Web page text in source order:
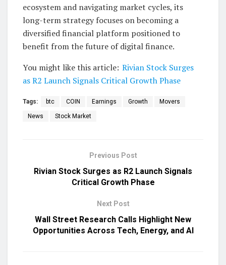
ecosystem and navigating market cycles, its
long-term strategy focuses on becoming a
diversified financial platform positioned to
benefit from the future of digital finance.
You might like this article: Rivian Stock Surges
as R2 Launch Signals Critical Growth Phase
Tags: btc COIN Earnings Growth Movers
News Stock Market
Previous Post
Rivian Stock Surges as R2 Launch Signals
Critical Growth Phase
Next Post
Wall Street Research Calls Highlight New
Opportunities Across Tech, Energy, and AI